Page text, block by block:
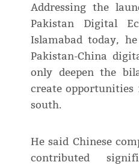
Addressing the
Pakistan Digital
Islamabad today,
Pakistan-China
only deepen the
create
south.
He said Chinese
contributed